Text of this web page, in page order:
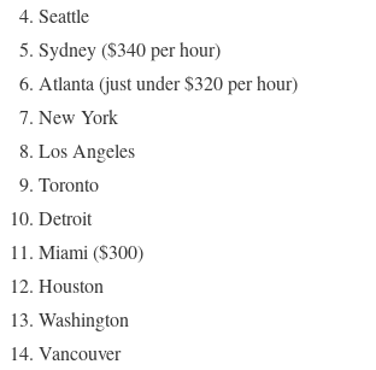
Seattle
Sydney ($340 per hour)
Atlanta (just under $320 per hour)
New York
Los Angeles
Toronto
Detroit
Miami ($300)
Houston
Washington
Vancouver